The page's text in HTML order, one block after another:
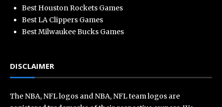
Best Houston Rockets Games
Best LA Clippers Games
Best Milwaukee Bucks Games
DISCLAIMER
The NBA, NFL logos and NBA, NFL team logos are